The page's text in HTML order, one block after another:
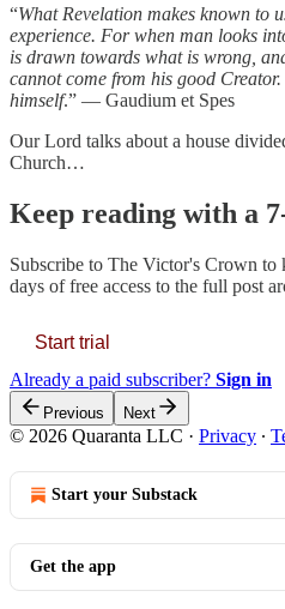
“What Revelation makes known to
experience. For when man looks
is drawn towards what is wrong,
cannot come from his good
himself.” — Gaudium et Spes
Our Lord talks about a house
Church…
Keep reading with a
Subscribe to The Victor's Crown to
days of free access to the full post
Start trial
Already a paid subscriber? Sign in
Previous Next
© 2026 Quaranta LLC · Privacy ∙
Start your Substack
Get the app